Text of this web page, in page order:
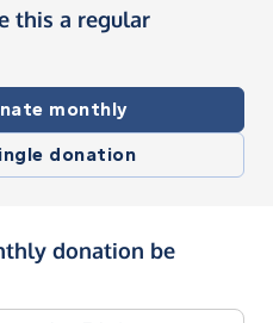
this a regular
monthly
donation
donation be